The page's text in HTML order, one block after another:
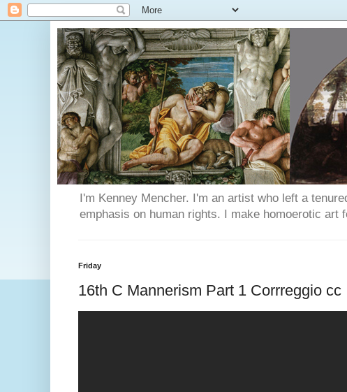
I'm Kenney Mencher. I'm an artist who left a
emphasis on human rights. I make homoerotic art
Friday
16th C Mannerism Part 1 Corrreggio cc